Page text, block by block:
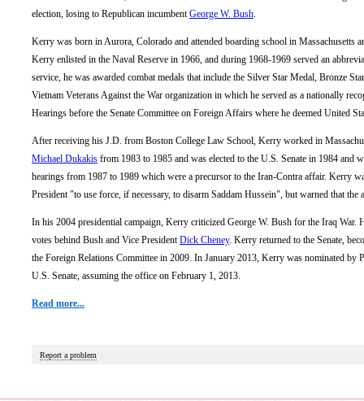
election, losing to Republican incumbent George W. Bush
Kerry was born in Aurora, Colorado and attended boarding school in
Kerry enlisted in the Naval Reserve in 1966, and during 1968-1969 served an
service, he was awarded combat medals that include the Silver Star Medal, Bronze
Vietnam Veterans Against the War organization in which he served as a nationally
Hearings before the Senate Committee on Foreign Affairs where he deemed United
After receiving his J.D. from Boston College Law School, Kerry worked in
Michael Dukakis from 1983 to 1985 and was elected to the U.S. Senate in 1984 and
hearings from 1987 to 1989 which were a precursor to the Iran-Contra affair. Kerry
President "to use force, if necessary, to disarm Saddam Hussein", but warned that
In his 2004 presidential campaign, Kerry criticized George W. Bush for the Iraq War.
votes behind Bush and Vice President Dick Cheney. Kerry returned to the Senate,
the Foreign Relations Committee in 2009. In January 2013, Kerry was nominated by
U.S. Senate, assuming the office on February 1, 2013.
Read more...
Report a problem